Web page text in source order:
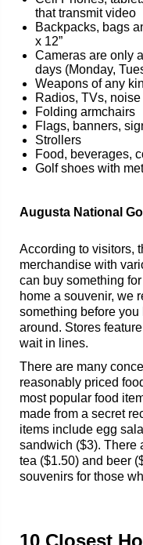
that transmit video
Backpacks, bags
x 12”
Cameras are only
days (Monday,
Weapons of any
Radios, TVs,
Folding armchairs
Flags, banners,
Strollers
Food, beverages,
Golf shoes with
Augusta National
According to visitors,
merchandise with
can buy something
home a souvenir, we
something before you
around. Stores
wait in lines.
There are many
reasonably priced
most popular food
made from a secret
items include egg
sandwich ($3). There
tea ($1.50) and beer
souvenirs for those
10 Closest